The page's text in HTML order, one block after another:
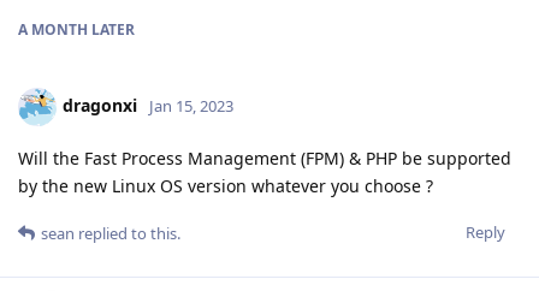
A MONTH LATER
dragonxi Jan 15, 2023
Will the Fast Process Management (FPM) & PHP be supported
by the new Linux OS version whatever you choose ?
Reply
sean replied to this.